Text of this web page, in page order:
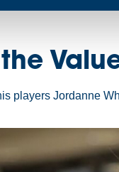
players Jordanne